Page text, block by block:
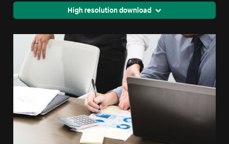
High resolution download